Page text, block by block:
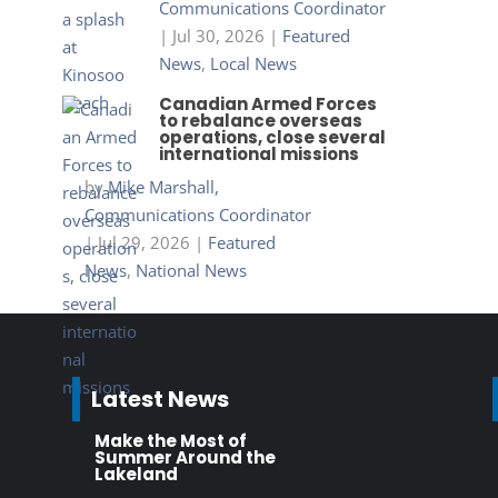
Communications Coordinator
| Jul 30, 2026 | Featured
News, Local News
Canadian Armed Forces
to rebalance overseas
operations, close several
international missions
byMike Marshall,
Communications Coordinator
|Jul 29, 2026 | Featured
News, National News
Latest News
Make the Most of
Summer Around the
Lakeland